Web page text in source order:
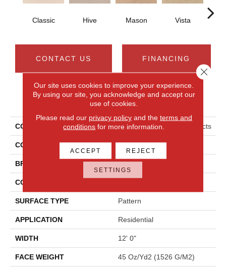
Classic Hive Mason Vista
CONTACT US FINANCING
PRODUCT ATTRIBUTES
COLLECTION Smartstrand Timeless Effects
COLOR Beige
BRAND Godfrey Hirst
CONSTRUCTION
SURFACE TYPE Pattern
APPLICATION Residential
WIDTH 12' 0"
FACE WEIGHT 45 Oz/yd2 (1526 G/m2)
Our site uses cookies to improve your experience.
By using our site, you acknowledge and accept our
use of cookies.
Please read our privacy policyand the terms and
conditions for more information.
ACCEPT REJECT
SETTINGS
Close